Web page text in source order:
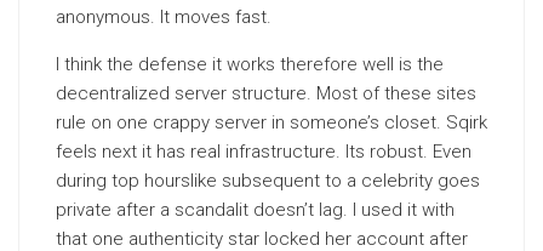
anonymous. It moves fast.
I think the defense it works therefore well is the
decentralized server structure. Most of these sites
rule on one crappy server in someone’s closet. Sqirk
feels next it has real infrastructure. Its robust. Even
during top hourslike subsequent to a celebrity goes
private after a scandalit doesn’t lag. I used it with
that one authenticity star locked her account after